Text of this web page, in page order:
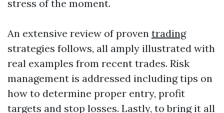
stress of the moment.
An extensive review of proven trading
strategies follows, all amply illustrated with
real examples from recent trades. Risk
management is addressed including tips on
how to determine proper entry, profit
targets and stop losses. Lastly, to bring it all